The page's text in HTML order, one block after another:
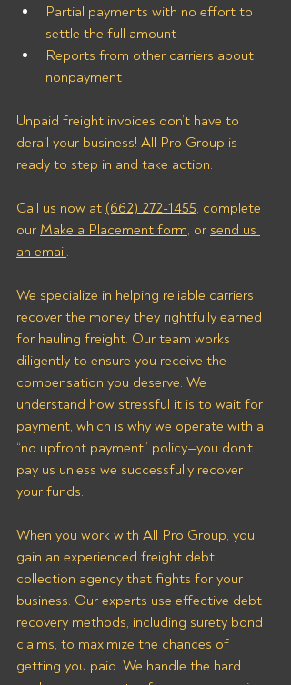
Partial payments with no effort to
settle the full amount
Reports from other carriers about
nonpayment
Unpaid freight invoices don’t have to
derail your business! All Pro Group is
ready to step in and take action.
Call us now at (662) 272-1455, complete
our Make a Placement form, or send us
an email.
We specialize in helping reliable carriers
recover the money they rightfully earned
for hauling freight. Our team works
diligently to ensure you receive the
compensation you deserve. We
understand how stressful it is to wait for
payment, which is why we operate with a
“no upfront payment” policy—you don’t
pay us unless we successfully recover
your funds.
When you work with All Pro Group, you
gain an experienced freight debt
collection agency that fights for your
business. Our experts use effective debt
recovery methods, including surety bond
claims, to maximize the chances of
getting you paid. We handle the hard